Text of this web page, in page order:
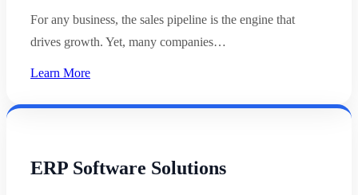
For any business, the sales pipeline is the engine that
drives growth. Yet, many companies…
Learn More
ERP Software Solutions